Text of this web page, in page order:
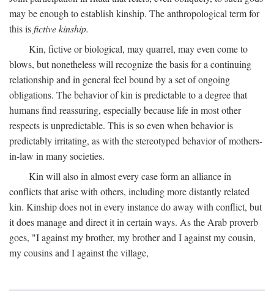
may be enough to establish kinship. The anthropological term for
this isfictive kinship.
Kin, fictive or biological, may quarrel, may even come to
blows, but nonetheless will recognize the basis for a continuing
relationship and in general feel bound by a set of ongoing
obligations. The behavior of kin is predictable to a degree that
humans find reassuring, especially because life in most other
respects is unpredictable. This is so even when behavior is
predictably irritating, as with the stereotyped behavior of mothers-
in-law in many societies.
Kin will also in almost every case form an alliance in
conflicts that arise with others, including more distantly related
kin. Kinship does not in every instance do away with conflict, but
it does manage and direct it in certain ways. As the Arab proverb
goes, "I against my brother, my brother and I against my cousin,
my cousins and I against the village,